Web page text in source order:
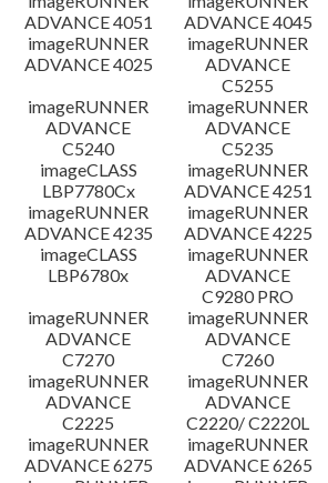
ADVANCE 4051
ADVANCE 4045
imageRUNNER
ADVANCE 4025
imageRUNNER
ADVANCE
C5255
imageRUNNER
ADVANCE
C5240
imageRUNNER
ADVANCE
C5235
imageCLASS
LBP7780Cx
imageRUNNER
ADVANCE 4251
imageRUNNER
ADVANCE 4235
imageRUNNER
ADVANCE 4225
imageCLASS
LBP6780x
imageRUNNER
ADVANCE
C9280 PRO
imageRUNNER
ADVANCE
C7270
imageRUNNER
ADVANCE
C7260
imageRUNNER
ADVANCE
C2225
imageRUNNER
ADVANCE
C2220/ C2220L
imageRUNNER
ADVANCE 6275
imageRUNNER
ADVANCE 6265